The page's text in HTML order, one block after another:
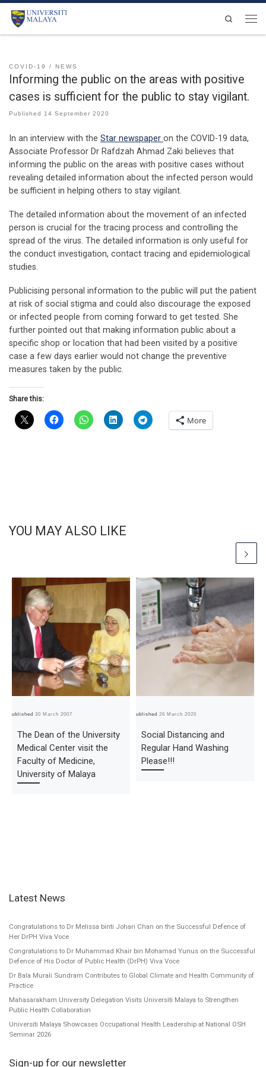
Skip to content
Search
COVID-19 NEWS
Informing the public on the areas with positive
cases is sufficient for the public to stay vigilant.
Published 14 September 2020
In an interview with the Star newspaper on the COVID-19 data,
Associate Professor Dr Rafdzah Ahmad Zaki believes that
informing the public on the areas with positive cases without
revealing detailed information about the infected person would
be sufficient in helping others to stay vigilant.
The detailed information about the movement of an infected
person is crucial for the tracing process and controlling the
spread of the virus. The detailed information is only useful for
the conduct investigation, contact tracing and epidemiological
studies.
Publicising personal information to the public will put the patient
at risk of social stigma and could also discourage the exposed
or infected people from coming forward to get tested. She
further pointed out that making information public about a
specific shop or location that had been visited by a positive
case a few days earlier would not change the preventive
measures taken by the public.
Share this:
More
YOU MAY ALSO LIKE
Published30 March 2007
The Dean of the University
Medical Center visit the
Faculty of Medicine,
University of Malaya
Published26 March 2020
Social Distancing and
Regular Hand Washing
Please!!!
Latest News
Congratulations to Dr Melissa binti Johari Chan on the Successful Defence of
Her DrPH Viva Voce
Congratulations to Dr Muhammad Khair bin Mohamad Yunus on the Successful
Defence of His Doctor of Public Health (DrPH) Viva Voce
Dr Bala Murali Sundram Contributes to Global Climate and Health Community of
Practice
Mahasarakham University Delegation Visits Universiti Malaya to Strengthen
Public Health Collaboration
Universiti Malaya Showcases Occupational Health Leadership at National OSH
Seminar 2026
Sign-up for our newsletter